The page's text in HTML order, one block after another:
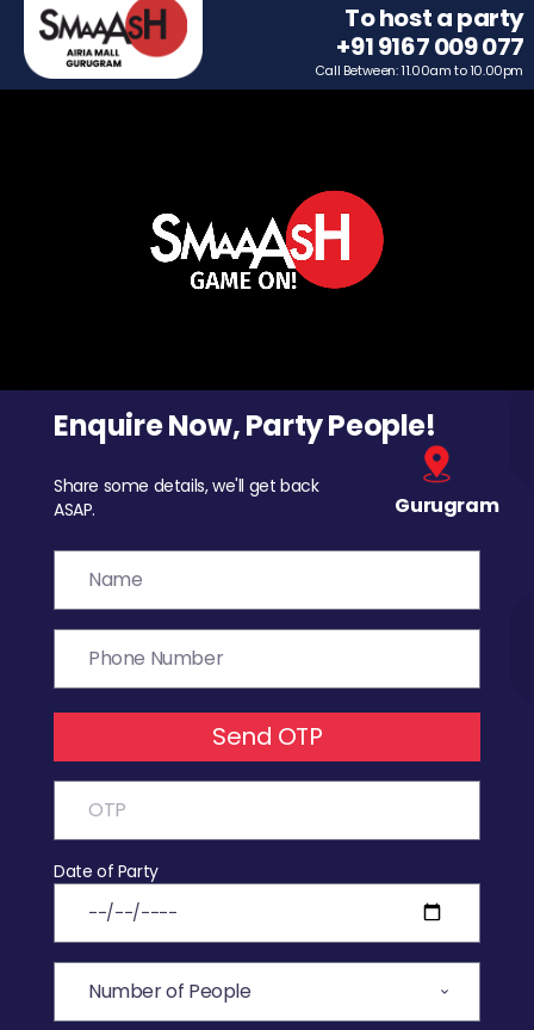
To host a party
+91 9167 009 077
Call Between: 11.00am to 10.00pm
Enquire Now, Party People!
Share some details, we'll get back
ASAP.
Gurugram
Send OTP
Date of Party